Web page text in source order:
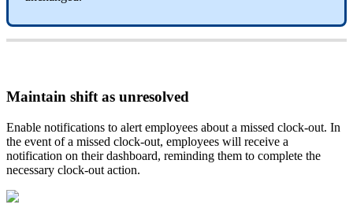
Maintain shift as unresolved
Enable notifications to alert employees about a missed clock-out. In
the event of a missed clock-out, employees will receive a
notification on their dashboard, reminding them to complete the
necessary clock-out action.